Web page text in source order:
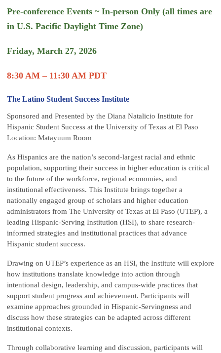
Pre-conference Events ~ In-person Only (all times are
in U.S. Pacific Daylight Time Zone)
Friday, March 27, 2026
8:30 AM – 11:30 AM PDT
The Latino Student Success Institute
Sponsored and Presented by the Diana Natalicio Institute for
Hispanic Student Success at the University of Texas at El Paso
Location: Matayuum Room
As Hispanics are the nation’s second-largest racial and ethnic
population, supporting their success in higher education is critical
to the future of the workforce, regional economies, and
institutional effectiveness. This Institute brings together a
nationally engaged group of scholars and higher education
administrators from The University of Texas at El Paso (UTEP), a
leading Hispanic-Serving Institution (HSI), to share research-
informed strategies and institutional practices that advance
Hispanic student success.
Drawing on UTEP’s experience as an HSI, the Institute will explore
how institutions translate knowledge into action through
intentional design, leadership, and campus-wide practices that
support student progress and achievement. Participants will
examine approaches grounded in Hispanic-Servingness and
discuss how these strategies can be adapted across different
institutional contexts.
Through collaborative learning and discussion, participants will